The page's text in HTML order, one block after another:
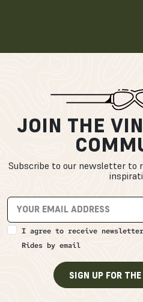
JOIN THE
Subscribe to our newsletter to
I agree to receive
Rides by email
SIGN UP FOR